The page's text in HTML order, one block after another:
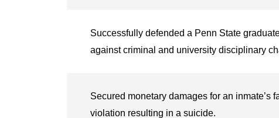
Successfully defended a Penn State
against criminal and university disciplinary
Secured monetary damages for an inmate’s
violation resulting in a suicide.